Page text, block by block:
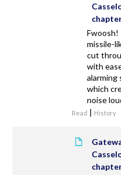
Fwoosh!
missile-
cut
with
alarming
which
noise
Read | History